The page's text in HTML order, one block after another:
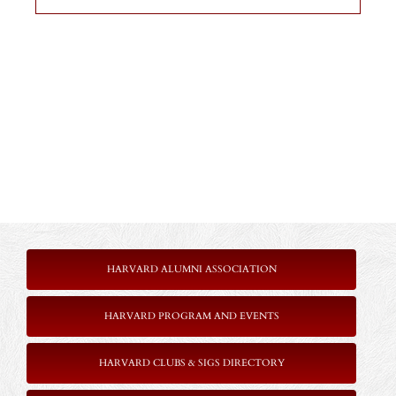
HARVARD ALUMNI ASSOCIATION
HARVARD PROGRAM AND EVENTS
HARVARD CLUBS & SIGS DIRECTORY